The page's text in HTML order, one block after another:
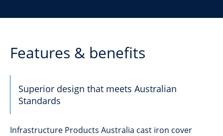
Features & benefits
Superior design that meets Australian
Standards
Infrastructure Products Australia cast iron cover